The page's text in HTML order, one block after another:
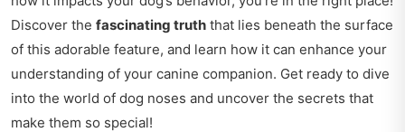
Discover the fascinating truth that lies beneath the surface
of this adorable feature, and learn how it can enhance your
understanding of your canine companion. Get ready to dive
into the world of dog noses and uncover the secrets that
make them so special!